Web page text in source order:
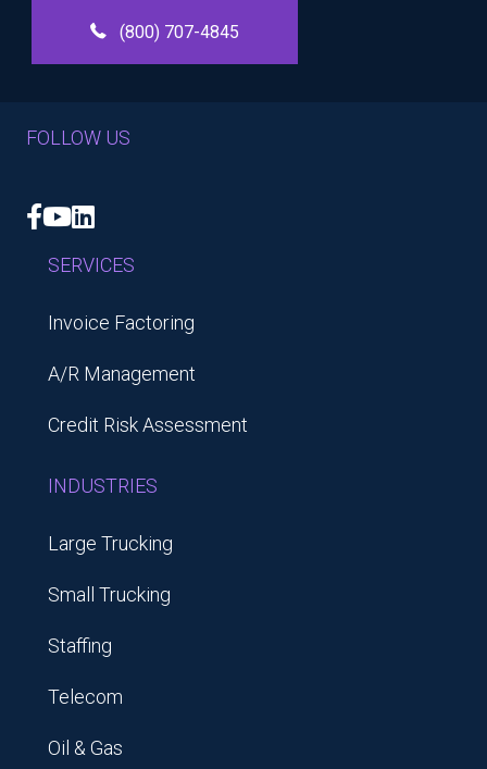
(800) 707-4845
FOLLOW US
Facebook
YouTube
LinkedIn
SERVICES
Invoice Factoring
A/R Management
Credit Risk Assessment
INDUSTRIES
Large Trucking
Small Trucking
Staffing
Telecom
Oil & Gas